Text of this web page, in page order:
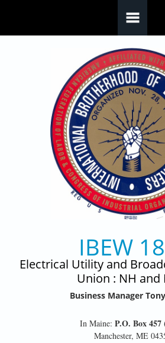
IBEW
Electrical Utility and
Union : NH and
Business Manager
In Maine: P.O. Box 457
Manchester, ME